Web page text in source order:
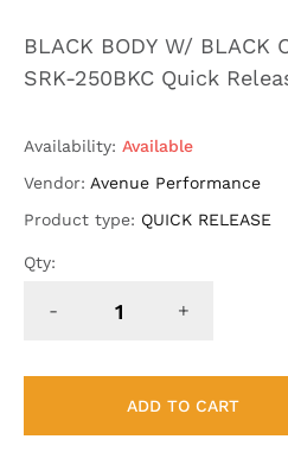
BLACK BODY W/ BLACK
SRK-250BKC Quick
ball-locking quick release
with raised ...
Availability: Available
Vendor: Avenue Performance
Product type: QUICK RELEASE
Qty:
+
-
ADD TO CART